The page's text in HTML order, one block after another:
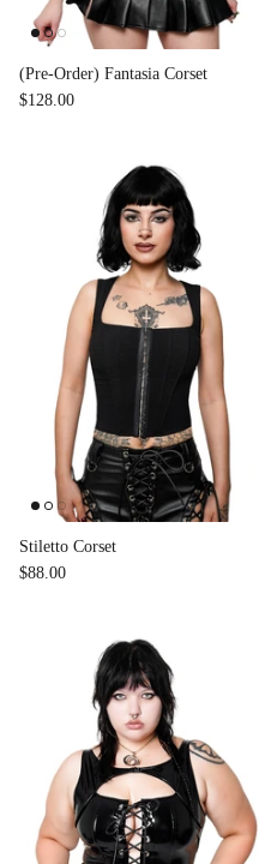
(Pre-Order) Fantasia Corset
$128.00
Stiletto Corset
$88.00